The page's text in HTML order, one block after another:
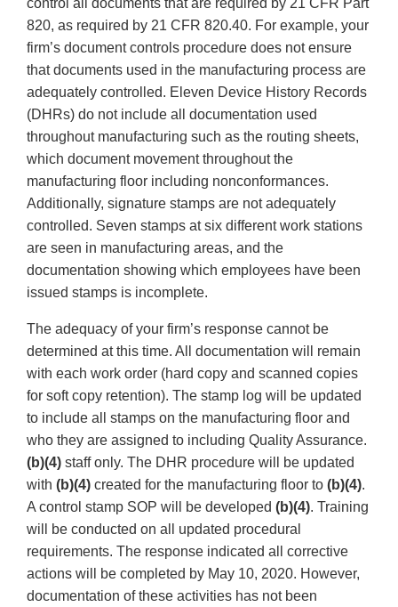
control all documents that are required by 21 CFR Part
820, as required by 21 CFR 820.40. For example, your
firm’s document controls procedure does not ensure
that documents used in the manufacturing process are
adequately controlled. Eleven Device History Records
(DHRs) do not include all documentation used
throughout manufacturing such as the routing sheets,
which document movement throughout the
manufacturing floor including nonconformances.
Additionally, signature stamps are not adequately
controlled. Seven stamps at six different work stations
are seen in manufacturing areas, and the
documentation showing which employees have been
issued stamps is incomplete.
The adequacy of your firm’s response cannot be
determined at this time. All documentation will remain
with each work order (hard copy and scanned copies
for soft copy retention). The stamp log will be updated
to include all stamps on the manufacturing floor and
who they are assigned to including Quality Assurance.
(b)(4) staff only. The DHR procedure will be updated
with (b)(4) created for the manufacturing floor to (b)(4).
A control stamp SOP will be developed (b)(4). Training
will be conducted on all updated procedural
requirements. The response indicated all corrective
actions will be completed by May 10, 2020. However,
documentation of these activities has not been